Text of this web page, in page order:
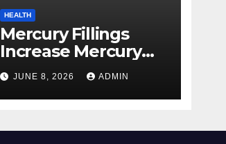
HEALTH
Mercury Fillings
Increase Mercury
Ranges All through
Your Physique
JUNE 8, 2026 ADMIN